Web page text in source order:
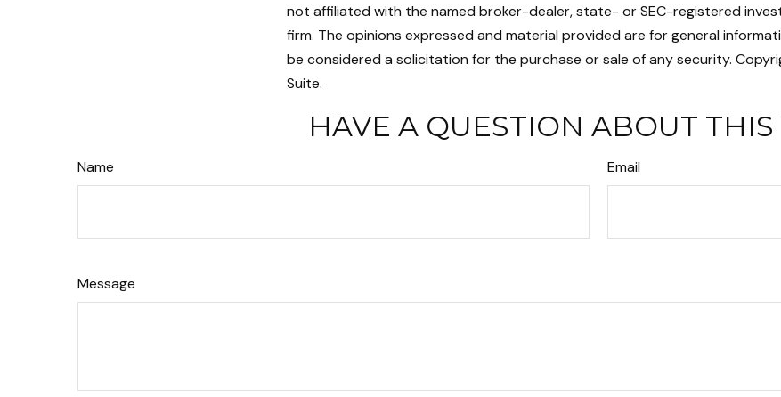
not affiliated with the named broker-dealer, state- or SEC-registered
firm. The opinions expressed and material provided are for general
be considered a solicitation for the purchase or sale of any security.
Suite.
HAVE A QUESTION ABOUT THIS
Name Email
Message